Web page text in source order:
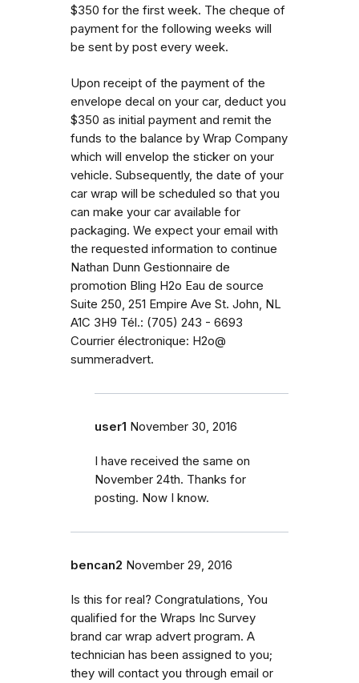
$350 for the first week. The cheque of
payment for the following weeks will
be sent by post every week.
Upon receipt of the payment of the
envelope decal on your car, deduct you
$350 as initial payment and remit the
funds to the balance by Wrap Company
which will envelop the sticker on your
vehicle. Subsequently, the date of your
car wrap will be scheduled so that you
can make your car available for
packaging. We expect your email with
the requested information to continue
Nathan Dunn Gestionnaire de
promotion Bling H2o Eau de source
Suite 250, 251 Empire Ave St. John, NL
A1C 3H9 Tél.: (705) 243 - 6693
Courrier électronique: H2o@
summeradvert.
user1 November 30, 2016
I have received the same on
November 24th. Thanks for
posting. Now I know.
bencan2 November 29, 2016
Is this for real? Congratulations, You
qualified for the Wraps Inc Survey
brand car wrap advert program. A
technician has been assigned to you;
they will contact you through email or